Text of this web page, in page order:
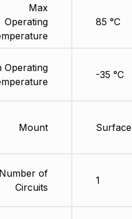
Max
Operating
Operating
Mount
Number of
Circuits
85 °C
-35 °C
1